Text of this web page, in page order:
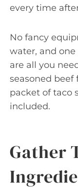
every time
No fancy
water, and
are all you
seasoned beef
packet of taco
included.
Gather